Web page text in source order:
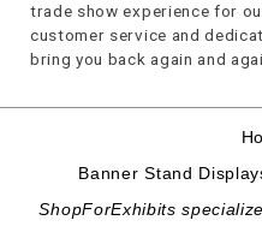
trade show experience for
customer service and
bring you back again and
Banner Stand
ShopForExhibits